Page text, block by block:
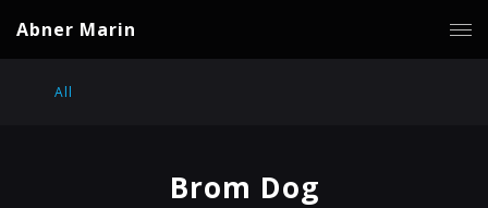
Abner Marin
All
Brom Dog